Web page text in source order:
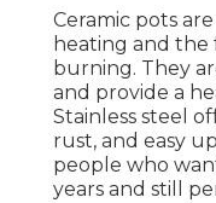
Ceramic pots
heating and
burning. They
and provide a
Stainless steel
rust, and easy
people who
years and still